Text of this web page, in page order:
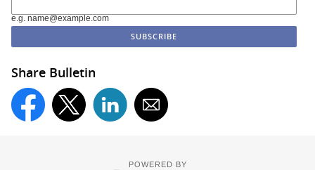
e.g. name@example.com
Share Bulletin
POWERED BY